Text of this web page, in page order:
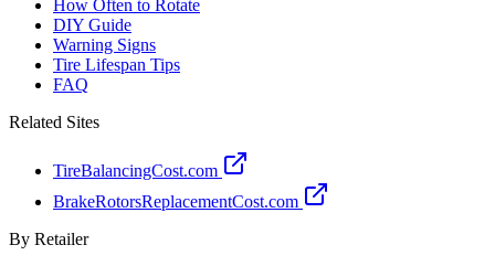
How Often to Rotate
DIY Guide
Warning Signs
Tire Lifespan Tips
FAQ
Related Sites
TireBalancingCost.com
BrakeRotorsReplacementCost.com
By Retailer